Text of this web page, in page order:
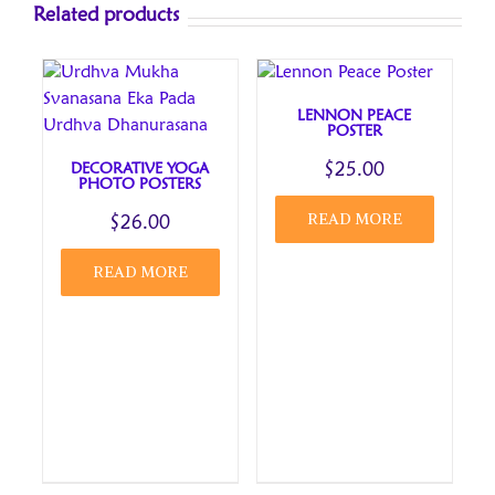
fields are marked *
1 of 5
stars
2 of 5
stars
3 of 5
stars
5 of 5
stars
Your review*
Related products
DECORATIVE YOGA
PHOTO POSTERS
$26.00
READ MORE
LENNON PEACE
POSTER
$25.00
READ MORE